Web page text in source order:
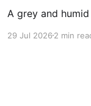
A grey and humid
29 Jul 20262 min